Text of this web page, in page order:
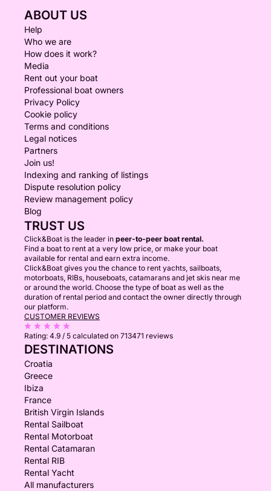
ABOUT US
Help
Who we are
How does it work?
Media
Rent out your boat
Professional boat owners
Privacy Policy
Cookie policy
Terms and conditions
Legal notices
Partners
Join us!
Indexing and ranking of listings
Dispute resolution policy
Review management policy
Blog
TRUST US
Click&Boat is the leader in peer-to-peer boat rental.
Find a boat to rent at a very low price, or make your boat
available for rental and earn extra income.
Click&Boat gives you the chance to rent yachts, sailboats,
motorboats, RIBs, houseboats, catamarans and jet skis near me
or around the world. Choose the type of boat as well as the
duration of rental period and contact the owner directly through
our platform.
CUSTOMER REVIEWS
Rating: 4.9 / 5 calculated on 713471 reviews
DESTINATIONS
Croatia
Greece
Ibiza
France
British Virgin Islands
Rental Sailboat
Rental Motorboat
Rental Catamaran
Rental RIB
Rental Yacht
All manufacturers